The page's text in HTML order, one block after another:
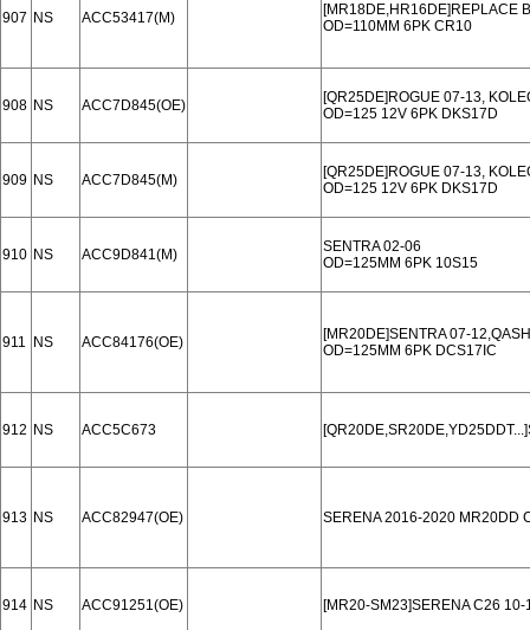
907 NS ACC53417(M)
[MR18DE,HR16DE]REPLACE
OD=110MM 6PK CR10
908 NS ACC7D845(OE)
[QR25DE]ROGUE 07-13,
OD=125 12V 6PK DKS17D
909 NS ACC7D845(M)
[QR25DE]ROGUE 07-13,
OD=125 12V 6PK DKS17D
910 NS ACC9D841(M)
SENTRA 02-06
OD=125MM 6PK 10S15
911 NS ACC84176(OE)
[MR20DE]SENTRA 07-
OD=125MM 6PK DCS17IC
912 NS ACC5C673
913 NS ACC82947(OE) SERENA 2016-2020 MR20DD
914 NS ACC91251(OE) [MR20-SM23]SERENA C26 10-